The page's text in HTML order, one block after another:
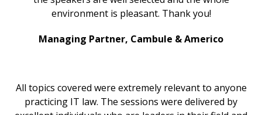
environment is pleasant. Thank you!
Managing Partner, Cambule & Americo
All topics covered were extremely relevant to anyone
practicing IT law. The sessions were delivered by